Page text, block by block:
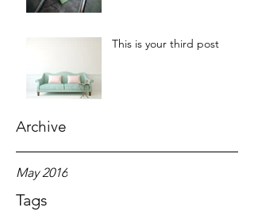
Archive
Tags
This is your third post
May 2016